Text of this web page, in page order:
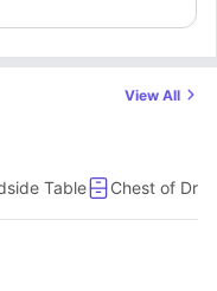
and a chair for a
room will also get
kitchen
friends.
View All
Table Chest of